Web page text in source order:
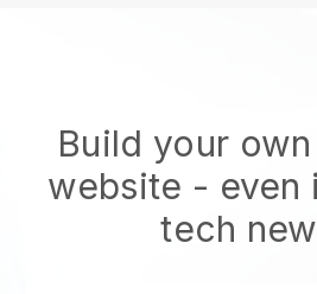
Build your
website - even
tech